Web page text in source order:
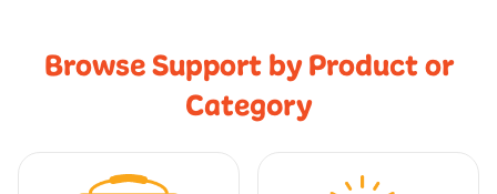
Browse Support by Product or
Category